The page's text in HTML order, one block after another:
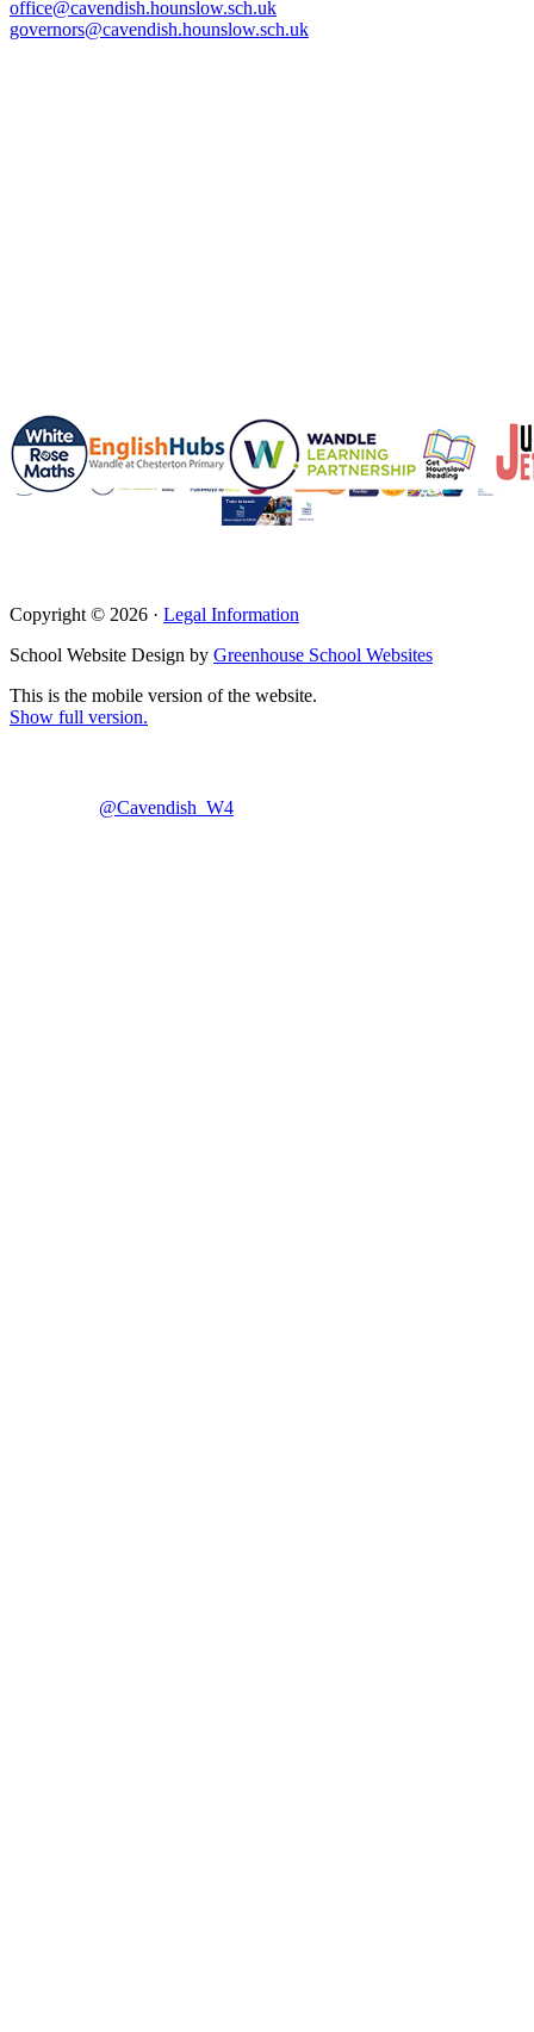
office@cavendish.hounslow.sch.uk
governors@cavendish.hounslow.sch.uk
@Cavendish_W4
Copyright © 2026 · Legal Information
School Website Design by Greenhouse School Websites
This is the mobile version of the website.
Show full version.